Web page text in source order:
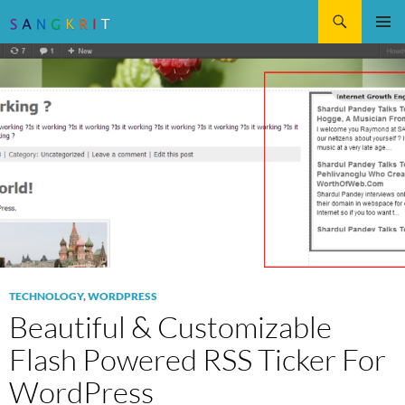
TO
TECHNOLOGY,WORDPRESS
Beautiful & Customizable
Flash Powered RSS Ticker For
WordPress